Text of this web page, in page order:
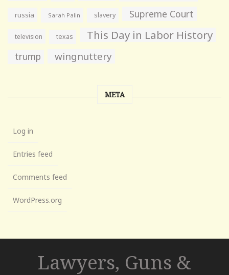
russia Sarah Palin slavery Supreme Court
television texas This Day in Labor History
trump wingnuttery
META
Log in
Entries feed
Comments feed
WordPress.org
Lawyers, Guns &